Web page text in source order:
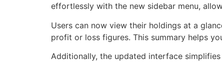
effortlessly with the new sidebar menu,
Users can now view their holdings at a
profit or loss figures. This summary helps
Additionally, the updated interface